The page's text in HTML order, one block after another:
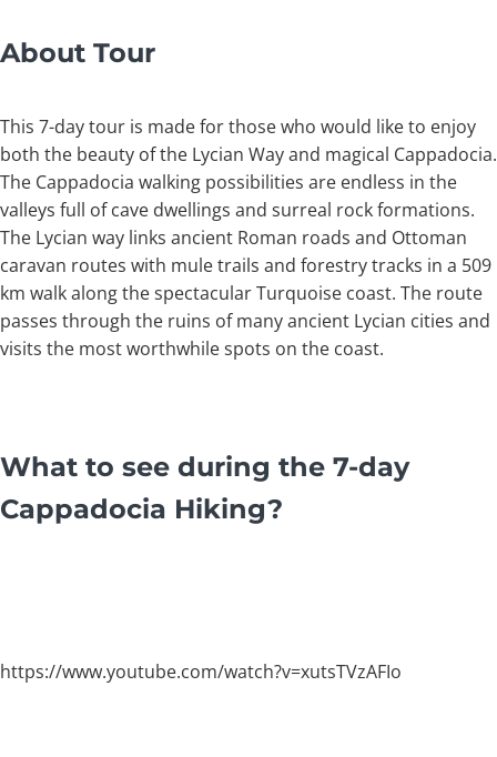
About Tour
This 7-day tour is made for those who would like to enjoy
both the beauty of the Lycian Way and magical Cappadocia.
The Cappadocia walking possibilities are endless in the
valleys full of cave dwellings and surreal rock formations.
The Lycian way links ancient Roman roads and Ottoman
caravan routes with mule trails and forestry tracks in a 509
km walk along the spectacular Turquoise coast. The route
passes through the ruins of many ancient Lycian cities and
visits the most worthwhile spots on the coast.
What to see during the 7-day
Cappadocia Hiking?
https://www.youtube.com/watch?v=xutsTVzAFIo